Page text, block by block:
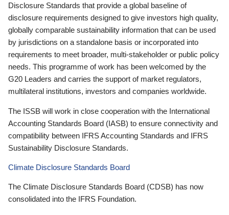
Disclosure Standards that provide a global baseline of
disclosure requirements designed to give investors high quality,
globally comparable sustainability information that can be used
by jurisdictions on a standalone basis or incorporated into
requirements to meet broader, multi-stakeholder or public policy
needs. This programme of work has been welcomed by the
G20 Leaders and carries the support of market regulators,
multilateral institutions, investors and companies worldwide.
The ISSB will work in close cooperation with the International
Accounting Standards Board (IASB) to ensure connectivity and
compatibility between IFRS Accounting Standards and IFRS
Sustainability Disclosure Standards.
Climate Disclosure Standards Board
The Climate Disclosure Standards Board (CDSB) has now
consolidated into the IFRS Foundation.